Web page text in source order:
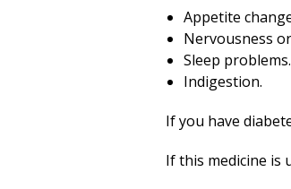
Appetite
Nervousness
Sleep problems.
Indigestion.
If you have
If this medicine is